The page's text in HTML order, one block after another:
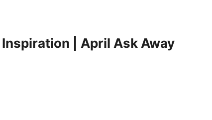
| April Ask Away